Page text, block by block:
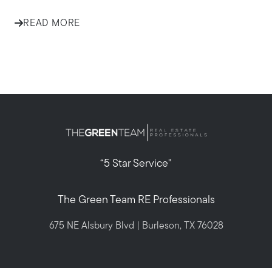
READ MORE
“5 Star Service"
The Green Team RE Professionals
675 NE Alsbury Blvd | Burleson, TX 76028